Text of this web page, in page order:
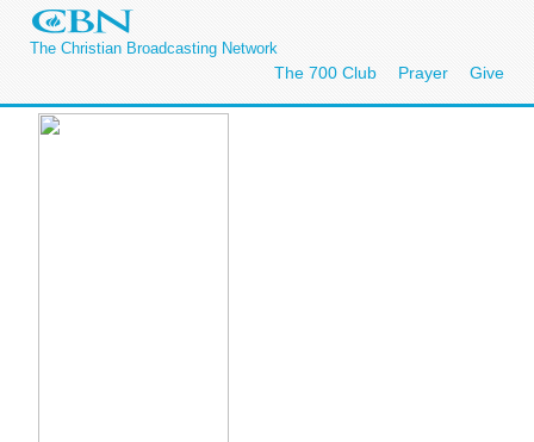
The Christian Broadcasting Network
The 700 Club Prayer Give